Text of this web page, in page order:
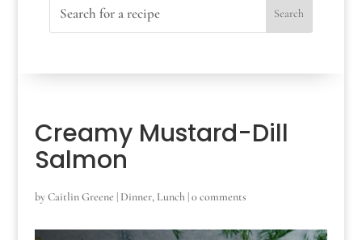
Creamy Mustard-Dill
Salmon
byCaitlin Greene | Dinner, Lunch|0 comments